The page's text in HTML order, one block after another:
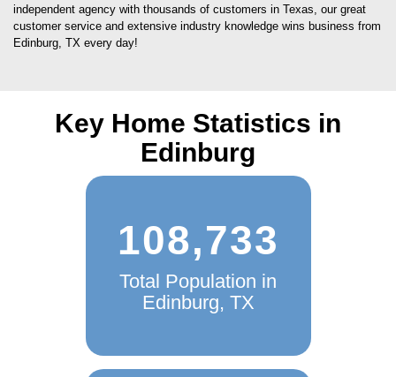
independent agency with thousands of customers in Texas, our great
customer service and extensive industry knowledge wins business from
Edinburg, TX every day!
Key Home Statistics in
Edinburg
108,733
Total Population in
Edinburg, TX